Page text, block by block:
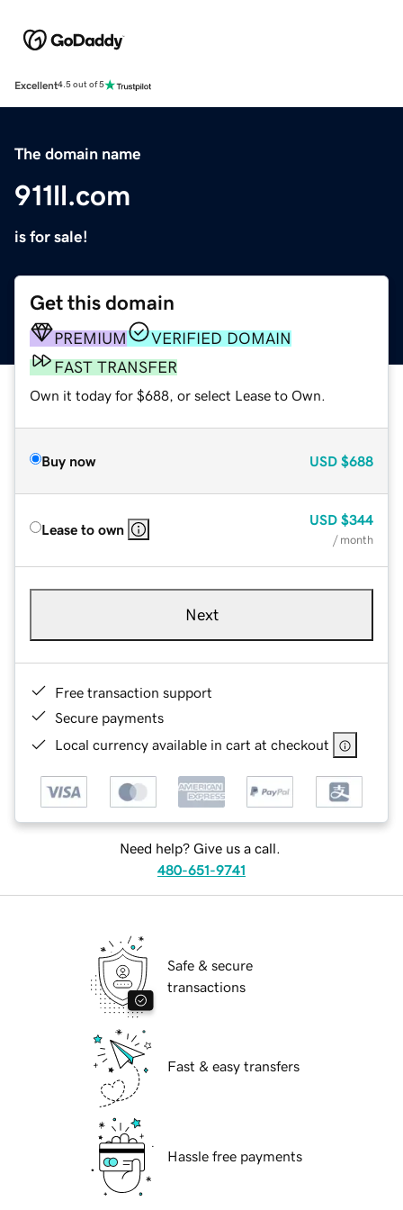
Excellent4.5 out of 5
The domain name
911ll.com
is for sale!
Get this domain
PREMIUM
VERIFIED DOMAIN
FAST TRANSFER
Own it today for $688, or select Lease to Own.
Buy now USD $688
Lease to own
USD $344
/ month
Next
Free transaction support
Secure payments
Local currency available in cart at checkout
Need help? Give us a call.
480-651-9741
Safe & secure
transactions
Fast & easy transfers
Hassle free payments